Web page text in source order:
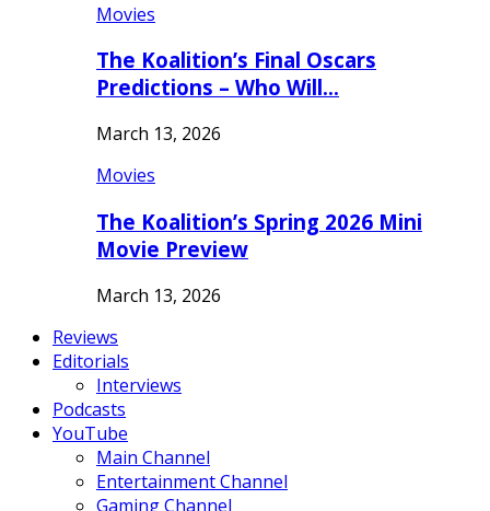
Movies
The Koalition’s Final Oscars
Predictions – Who Will…
March 13, 2026
Movies
The Koalition’s Spring 2026 Mini
Movie Preview
March 13, 2026
Reviews
Editorials
Interviews
Podcasts
YouTube
Main Channel
Entertainment Channel
Gaming Channel